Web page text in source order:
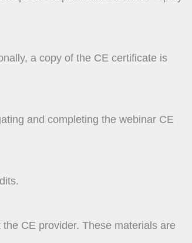
a copy of the CE certificate is
and completing the webinar CE
CE provider. These materials are